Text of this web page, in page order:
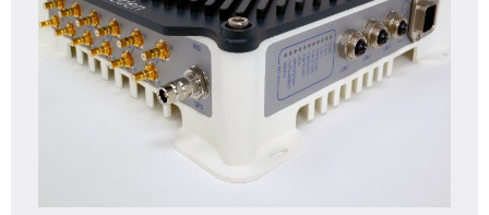
SERVICES
SUPPORT